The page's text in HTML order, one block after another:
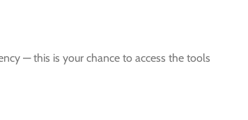
— this is your chance to access the tools